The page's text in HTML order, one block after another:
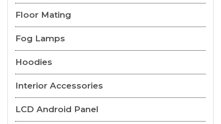
Floor Mating
Fog Lamps
Hoodies
Interior Accessories
LCD Android Panel